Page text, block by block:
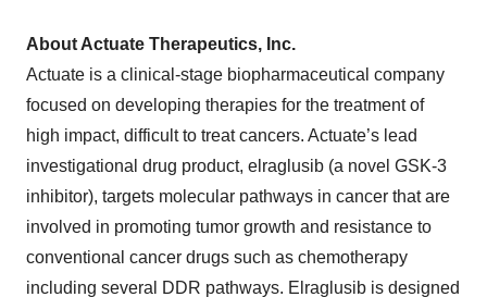
About Actuate Therapeutics, Inc.
Actuate is a clinical-stage biopharmaceutical company
focused on developing therapies for the treatment of
high impact, difficult to treat cancers. Actuate’s lead
investigational drug product, elraglusib (a novel GSK-3
inhibitor), targets molecular pathways in cancer that are
involved in promoting tumor growth and resistance to
conventional cancer drugs such as chemotherapy
including several DDR pathways. Elraglusib is designed